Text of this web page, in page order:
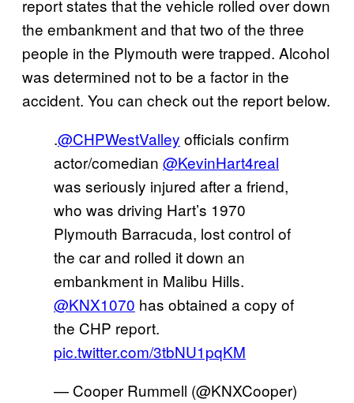
report states that the vehicle rolled over down
the embankment and that two of the three
people in the Plymouth were trapped. Alcohol
was determined not to be a factor in the
accident. You can check out the report below.
.@CHPWestValley officials confirm
actor/comedian @KevinHart4real
was seriously injured after a friend,
who was driving Hart’s 1970
Plymouth Barracuda, lost control of
the car and rolled it down an
embankment in Malibu Hills.
@KNX1070 has obtained a copy of
the CHP report.
pic.twitter.com/3tbNU1pqKM
— Cooper Rummell (@KNXCooper)